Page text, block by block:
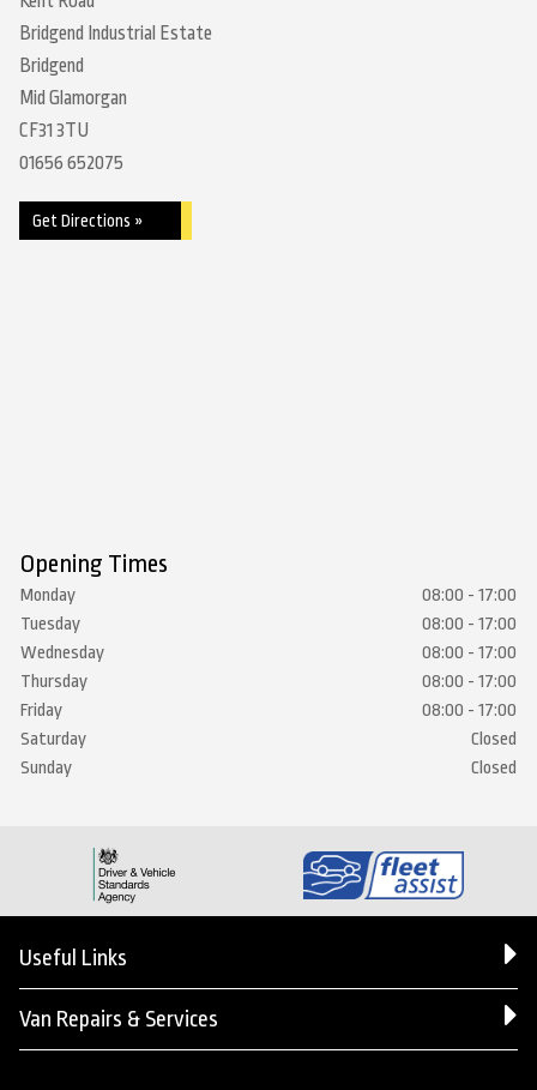
Bridgend Industrial Estate
Bridgend
Mid Glamorgan
CF31 3TU
01656 652075
Get Directions »
Opening Times
Monday
08:00 - 17:00
Tuesday
08:00 - 17:00
Wednesday
08:00 - 17:00
Thursday
08:00 - 17:00
Friday
08:00 - 17:00
Saturday
Closed
Sunday
Closed
Useful Links
Van Repairs & Services